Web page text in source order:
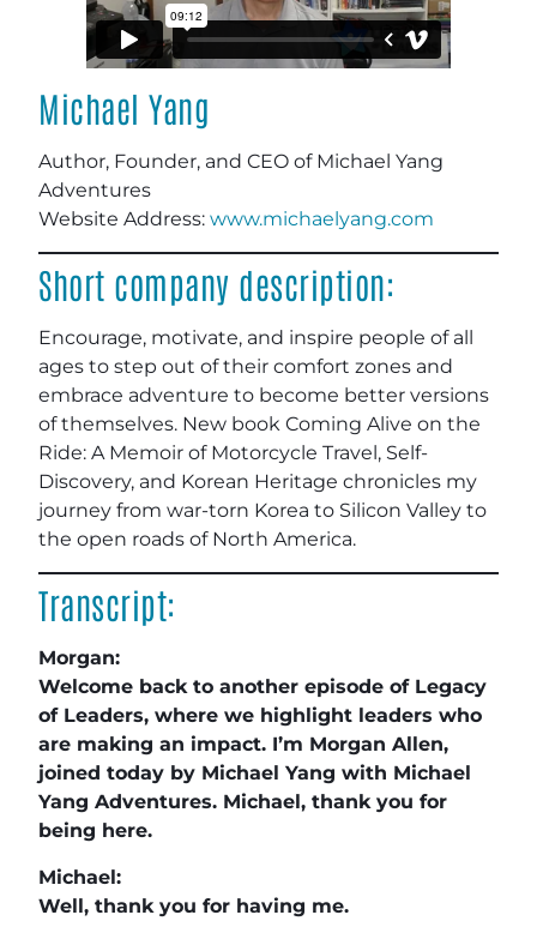
Michael Yang
Author, Founder, and CEO of Michael Yang
Adventures
Website Address: www.michaelyang.com
Short company description:
Encourage, motivate, and inspire people of all
ages to step out of their comfort zones and
embrace adventure to become better versions
of themselves. New book Coming Alive on the
Ride: A Memoir of Motorcycle Travel, Self-
Discovery, and Korean Heritage chronicles my
journey from war-torn Korea to Silicon Valley to
the open roads of North America.
Transcript:
Morgan:
Welcome back to another episode of Legacy
of Leaders, where we highlight leaders who
are making an impact. I’m Morgan Allen,
joined today by Michael Yang with Michael
Yang Adventures. Michael, thank you for
being here.
Michael:
Well, thank you for having me.